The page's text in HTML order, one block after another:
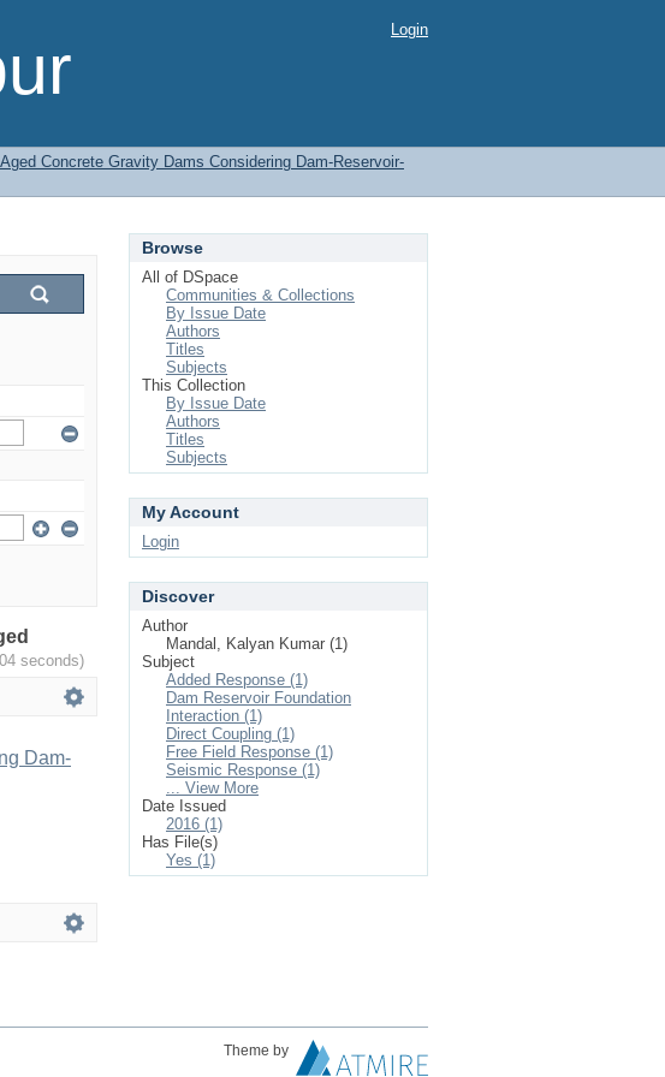
Login
Concrete Gravity Dams Considering Dam-Reservoir-
seconds)
Dam-
Browse
All of DSpace
Communities & Collections
By Issue Date
Authors
Titles
Subjects
This Collection
By Issue Date
Authors
Titles
Subjects
My Account
Login
Discover
Author
Mandal, Kalyan Kumar (1)
Subject
Added Response (1)
Dam Reservoir Foundation
Interaction (1)
Direct Coupling (1)
Free Field Response (1)
Seismic Response (1)
... View More
Date Issued
2016 (1)
Has File(s)
Yes (1)
Theme by